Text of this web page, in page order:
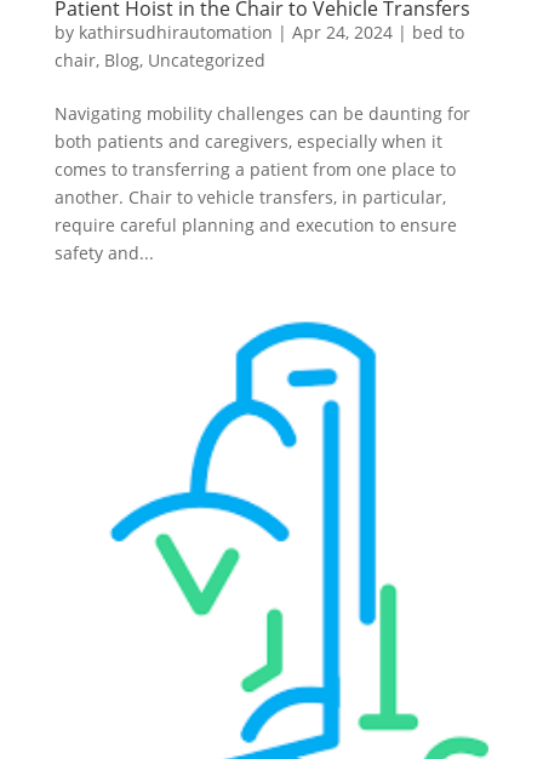
Patient Hoist in the Chair to Vehicle Transfers
by kathirsudhirautomation | Apr 24, 2024| bed to
chair, Blog, Uncategorized
Navigating mobility challenges can be daunting for
both patients and caregivers, especially when it
comes to transferring a patient from one place to
another. Chair to vehicle transfers, in particular,
require careful planning and execution to ensure
safety and...